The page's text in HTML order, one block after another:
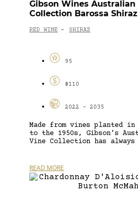
Gibson Wines Australian
Collection Barossa Shiraz
RED WINE - SHIRAZ
95
$110
2022 - 2035
Made from vines planted
to the 1950s, Gibson’s
Vine Collection has
READ MORE